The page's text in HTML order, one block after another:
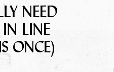
NEED
IN LINE
ONCE)